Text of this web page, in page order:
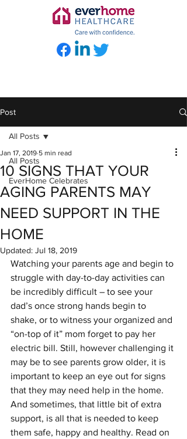
Post
All Posts
EverHome Celebrates
All Posts
10 SIGNS THAT YOUR
AGING PARENTS MAY
NEED SUPPORT IN THE
HOME
Jan 17, 2019 5 min read
Updated: Jul 18, 2019
Watching your parents age and begin to
struggle with day-to-day activities can
be incredibly difficult – to see your
dad’s once strong hands begin to
shake, or to witness your organized and
“on-top of it” mom forget to pay her
electric bill. Still, however challenging it
may be to see parents grow older, it is
important to keep an eye out for signs
that they may need help in the home.
And sometimes, that little bit of extra
support, is all that is needed to keep
them safe, happy and healthy. Read on